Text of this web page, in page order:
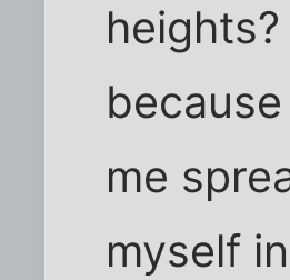
me
myself